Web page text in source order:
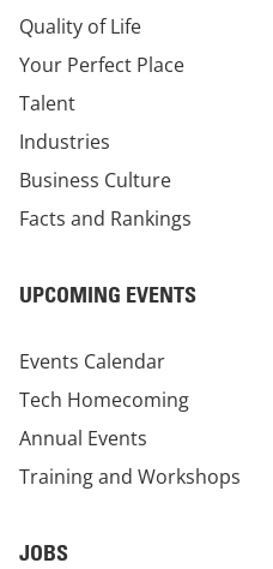
Quality of Life
Your Perfect Place
Talent
Industries
Business Culture
Facts and Rankings
UPCOMING EVENTS
Events Calendar
Tech Homecoming
Annual Events
Training and Workshops
JOBS